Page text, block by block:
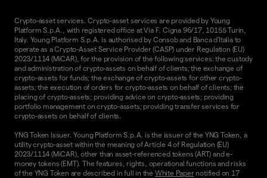
Crypto-asset services. Crypto-asset services are provided by Young
Platform S.p.A., with registered office at Via F. Cigna 96/17, 10155 Turin,
Italy. Young Platform S.p.A. is authorised by Consob and Banca d'Italia to
operate as a Crypto-Asset Service Provider (CASP) under Regulation (EU)
2023/1114 (MiCAR), for the provision of the following services: the custody
and administration of crypto-assets on behalf of clients; the exchange of
crypto-assets for funds; the exchange of crypto-assets for other crypto-
assets; the execution of orders for crypto-assets on behalf of clients; the
placing of crypto-assets; providing advice on crypto-assets; providing
portfolio management on crypto-assets; providing transfer services for
crypto-assets on behalf of clients.
YNG Token Issuer. Young Platform S.p.A. is the issuer of the YNG Token, a
utility crypto-asset within the meaning of Article 4 of Regulation (EU)
2023/1114 (MiCAR), other than asset-referenced tokens (ART) and e-
money tokens (EMT). The features, rights, operational functions and risks
of the YNG Token are described in full in the White Papernotified on 17